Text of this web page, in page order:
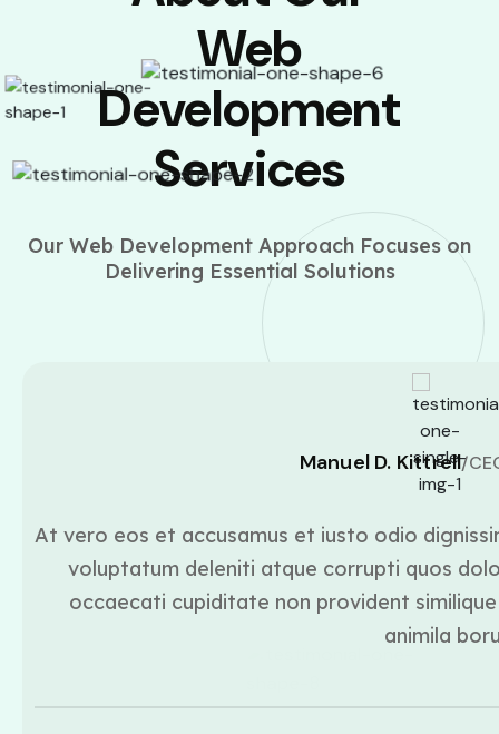
Web
Development
Services
Our Web Development Approach Focuses on
Delivering Essential Solutions
Manuel D. Kittrell/
At vero eos et accusamus et iusto odio
voluptatum deleniti atque corrupti quos
occaecati cupiditate non provident
animila